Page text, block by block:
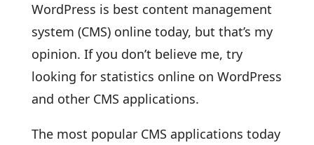
WordPress is best content management
system (CMS) online today, but that’s my
opinion. If you don’t believe me, try
looking for statistics online on WordPress
and other CMS applications.
The most popular CMS applications today